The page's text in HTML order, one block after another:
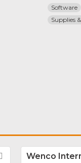
Software
Supplies
Favorite
Wenco